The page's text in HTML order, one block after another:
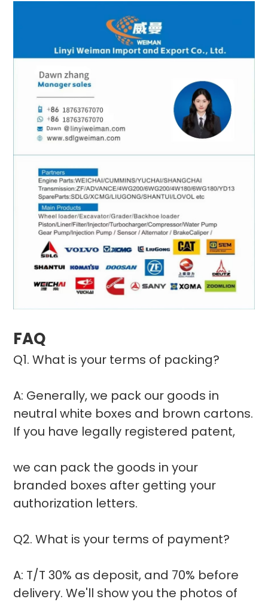
FAQ
Q1. What is your terms of packing?
A: Generally, we pack our goods in
neutral white boxes and brown cartons.
If you have legally registered patent,
we can pack the goods in your
branded boxes after getting your
authorization letters.
Q2. What is your terms of payment?
A: T/T 30% as deposit, and 70% before
delivery. We'll show you the photos of